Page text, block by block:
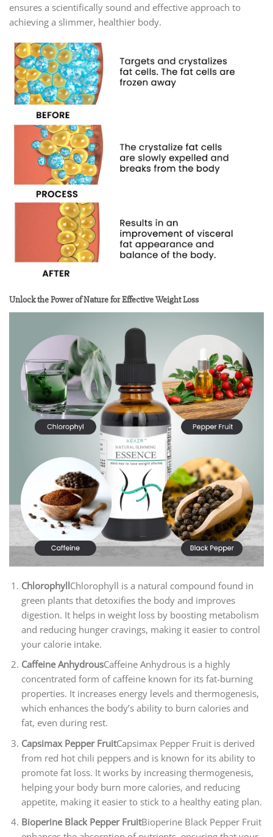
ensures a scientifically sound and effective approach to
achieving a slimmer, healthier body.
Unlock the Power of Nature for Effective Weight Loss
ChlorophyllChlorophyll is a natural compound found in
green plants that detoxifies the body and improves
digestion. It helps in weight loss by boosting metabolism
and reducing hunger cravings, making it easier to control
your calorie intake.
Caffeine AnhydrousCaffeine Anhydrous is a highly
concentrated form of caffeine known for its fat-burning
properties. It increases energy levels and thermogenesis,
which enhances the body’s ability to burn calories and
fat, even during rest.
Capsimax Pepper FruitCapsimax Pepper Fruit is derived
from red hot chili peppers and is known for its ability to
promote fat loss. It works by increasing thermogenesis,
helping your body burn more calories, and reducing
appetite, making it easier to stick to a healthy eating plan.
Bioperine Black Pepper FruitBioperine Black Pepper Fruit